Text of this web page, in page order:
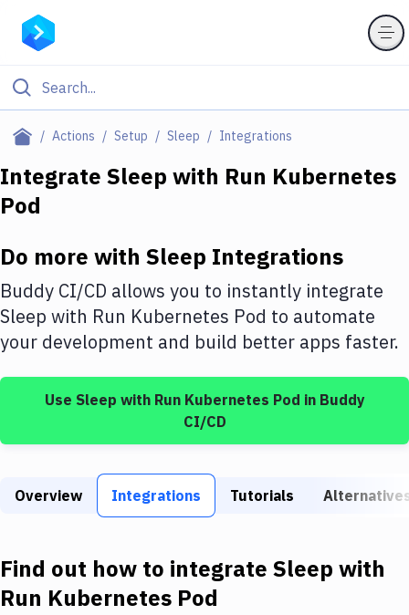
Actions Setup Sleep Integrations
Filter By Category
Deploy to Server
DigitalOcean
Google Cloud Platform
Build Tools & Task Runners
Static Site Generators
Docker
Kubernetes
Integrate Sleep with Run Kubernetes
Pod
Do more with Sleep Integrations
Buddy CI/CD allows you to instantly integrate
Sleep with Run Kubernetes Pod to automate
your development and build better apps faster.
Use Sleep with Run Kubernetes Pod in Buddy
CI/CD
Overview Integrations Tutorials
Find out how to integrate Sleep with
Run Kubernetes Pod